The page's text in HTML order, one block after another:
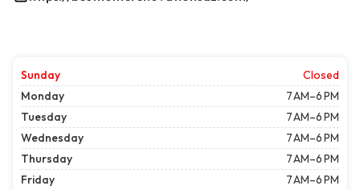
Sunday
Closed
Monday
7 AM–6 PM
Tuesday
7 AM–6 PM
Wednesday
7 AM–6 PM
Thursday
7 AM–6 PM
Friday
7 AM–6 PM